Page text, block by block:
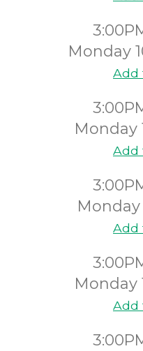
Monday
Add
Monday
Add
Monday
Add
Monday
Add